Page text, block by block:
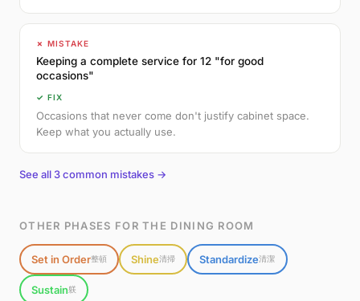
✗ MISTAKE
Keeping a complete service for 12 "for good
occasions"
✓ FIX
Occasions that never come don't justify cabinet space.
Keep what you actually use.
See all 3 common mistakes →
OTHER PHASES FOR THE DINING ROOM
Set in Order整頓 Shine清掃 Standardize清潔
Sustain躾